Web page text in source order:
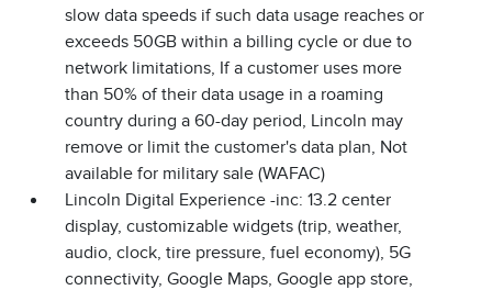
slow data speeds if such data usage reaches or
exceeds 50GB within a billing cycle or due to
network limitations, If a customer uses more
than 50% of their data usage in a roaming
country during a 60-day period, Lincoln may
remove or limit the customer's data plan, Not
available for military sale (WAFAC)
Lincoln Digital Experience -inc: 13.2 center
display, customizable widgets (trip, weather,
audio, clock, tire pressure, fuel economy), 5G
connectivity, Google Maps, Google app store,